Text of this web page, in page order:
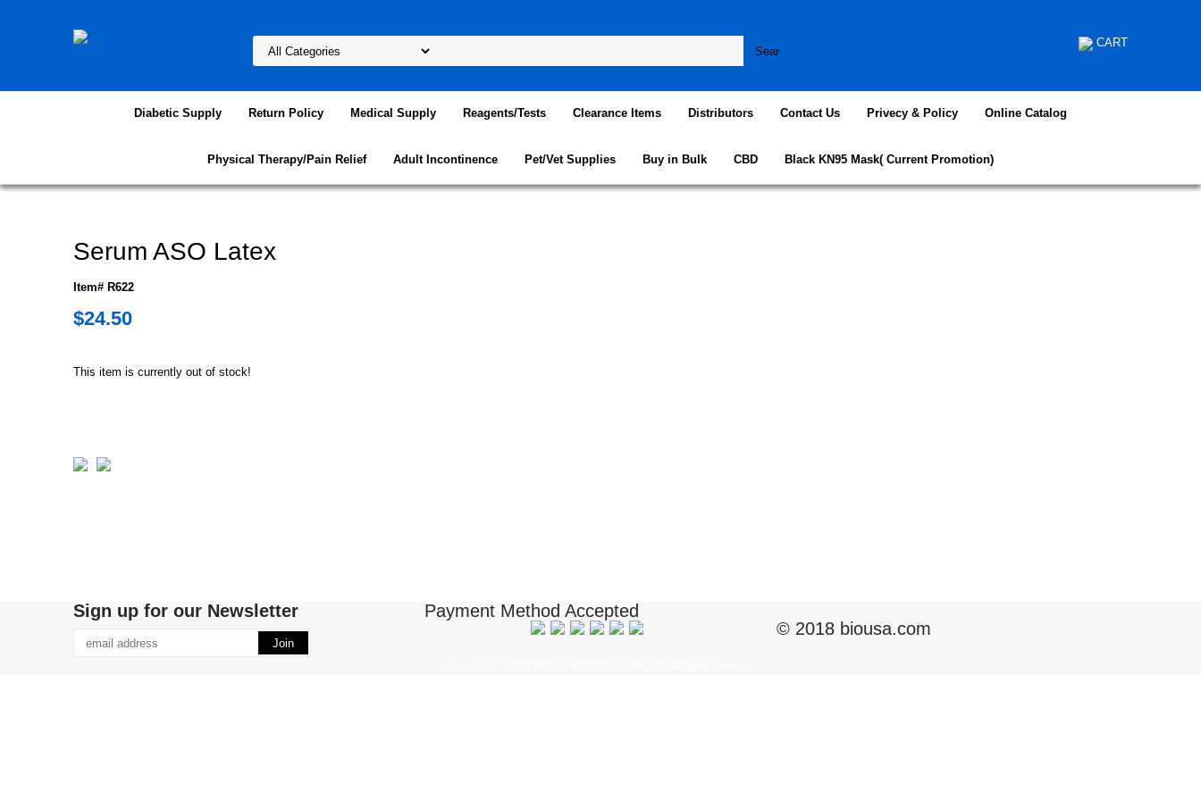
CART
Diabetic Supply Return Policy Medical Supply Reagents/Tests Clearance Items Distributors Contact Us Privecy & Policy Online Catalog
Physical Therapy/Pain Relief Adult Incontinence Pet/Vet Supplies Buy in Bulk CBD Black KN95 Mask( Current Promotion)
Serum ASO Latex
Item# R622
$24.50
This item is currently out of stock!
Sign up for our Newsletter
Payment Method Accepted
© 2018 biousa.com